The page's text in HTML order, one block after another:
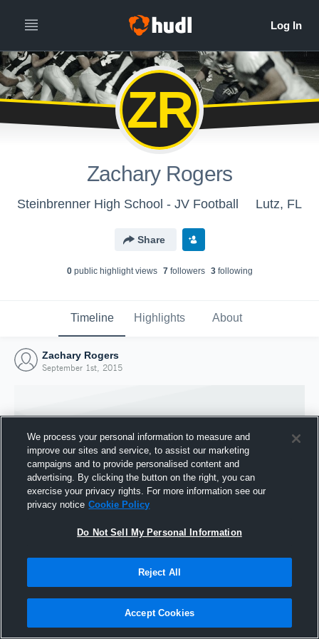
ZR
Zachary Rogers
Steinbrenner High School - JV Football Lutz, FL
Share
0public highlight views 7followers 3following
Timeline Highlights About
Zachary Rogers
September 1st, 2015
Joined Hudl
We process your personal information to measure and
improve our sites and service, to assist our marketing
campaigns and to provide personalised content and
advertising. By clicking the button on the right, you can
exercise your privacy rights. For more information see our
privacy notice Cookie Policy
Do Not Sell My Personal Information
Reject All
Accept Cookies